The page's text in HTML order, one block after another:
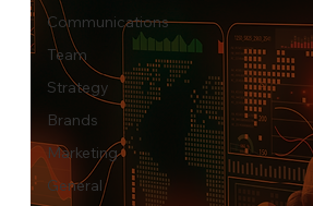
Communications
Team
Strategy
Brands
Marketing
General